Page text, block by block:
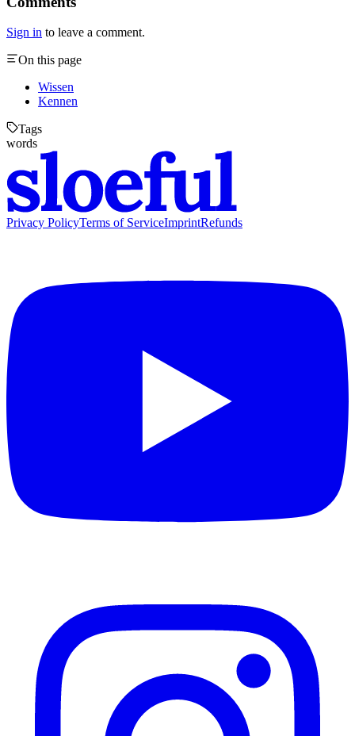
Sign in to leave a comment.
On this page
Wissen
Kennen
Tags
words
Privacy PolicyTerms of ServiceImprintRefunds